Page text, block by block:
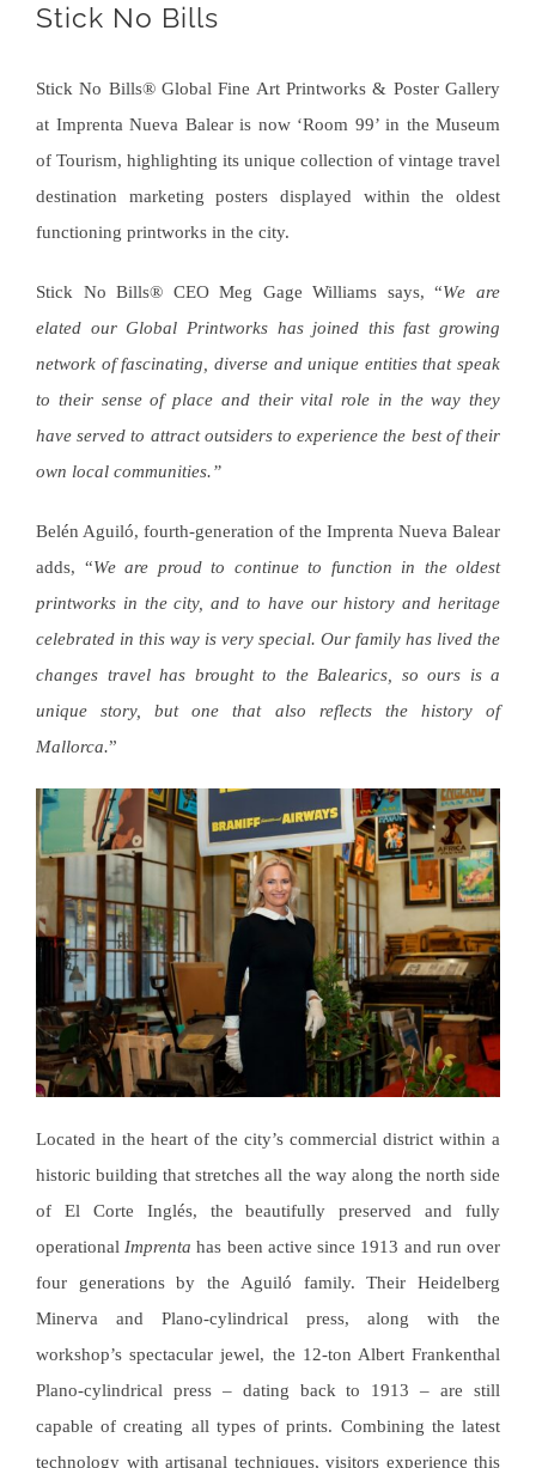
Stick No Bills
Stick No Bills® Global Fine Art Printworks & Poster Gallery
at Imprenta Nueva Balear is now ‘Room 99’ in the Museum
of Tourism, highlighting its unique collection of vintage travel
destination marketing posters displayed within the oldest
functioning printworks in the city.
Stick No Bills® CEO Meg Gage Williams says, “We are
elated our Global Printworks has joined this fast growing
network of fascinating, diverse and unique entities that speak
to their sense of place and their vital role in the way they
have served to attract outsiders to experience the best of their
own local communities.”
Belén Aguiló, fourth-generation of the Imprenta Nueva Balear
adds, “We are proud to continue to function in the oldest
printworks in the city, and to have our history and heritage
celebrated in this way is very special. Our family has lived the
changes travel has brought to the Balearics, so ours is a
unique story, but one that also reflects the history of
Mallorca.”
Located in the heart of the city’s commercial district within a
historic building that stretches all the way along the north side
of El Corte Inglés, the beautifully preserved and fully
operationalImprentahas been active since 1913 and run over
four generations by the Aguiló family. Their Heidelberg
Minerva and Plano-cylindrical press, along with the
workshop’s spectacular jewel, the 12-ton Albert Frankenthal
Plano-cylindrical press – dating back to 1913 – are still
capable of creating all types of prints. Combining the latest
technology with artisanal techniques, visitors experience this